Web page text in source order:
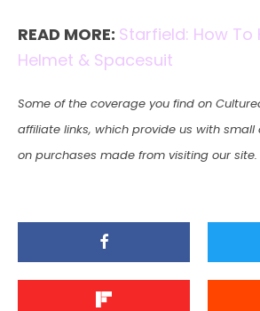
READ MORE: Starfield: How To
Helmet & Spacesuit
Some of the coverage you find on
affiliate links, which provide us with
on purchases made from visiting our site.